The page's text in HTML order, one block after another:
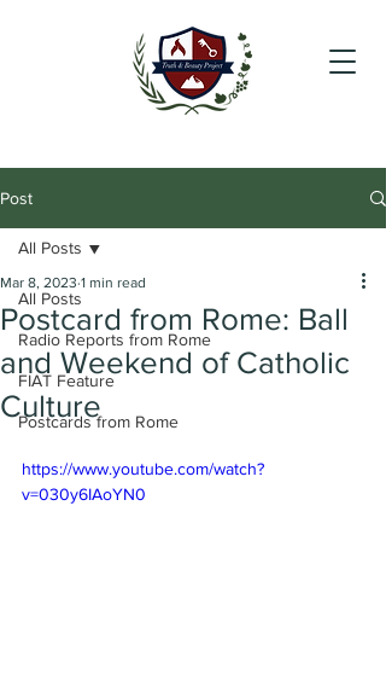
Post
All Posts
Radio Reports from Rome
FIAT Feature
Postcards from Rome
All Posts
Postcard from Rome: Ball
and Weekend of Catholic
Culture
Mar 8, 2023 1 min read
https://www.youtube.com/watch?
v=030y6IAoYN0